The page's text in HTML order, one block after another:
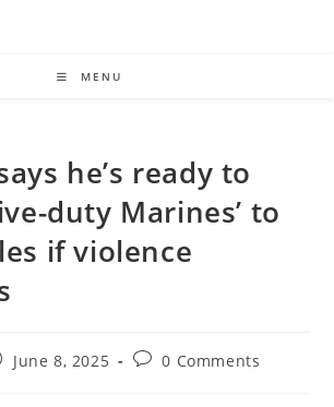
MENU
he’s ready to
duty Marines’ to
if violence
June 8, 2025
Post0 Comments